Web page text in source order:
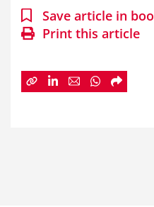
Save article in
Print this article